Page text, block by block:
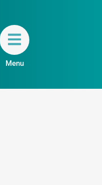
Menu